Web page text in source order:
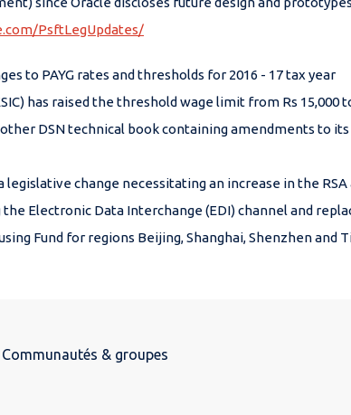
PsftLegUpdates/
to PAYG rates and thresholds for 2016 - 17 tax year
has raised the threshold wage limit from Rs
DSN technical book containing amendments to
change necessitating an increase in the
Electronic Data Interchange (EDI) channel and
Fund for regions Beijing, Shanghai, Shenzhen and
Communautés & groupes